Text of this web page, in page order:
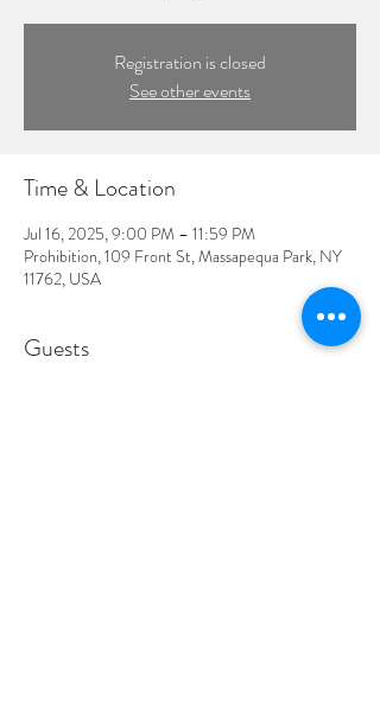
Registration is closed
See other events
Time & Location
Jul 16, 2025, 9:00 PM – 11:59 PM
Prohibition, 109 Front St, Massapequa Park, NY
11762, USA
Guests